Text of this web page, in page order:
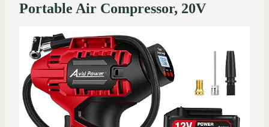
Portable Air Compressor, 20V